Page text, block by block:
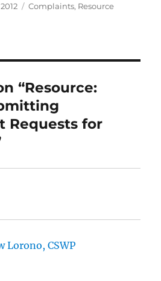
Categories
Complaints, Resource
“Resource:
Requests for
Lorono, CSWP